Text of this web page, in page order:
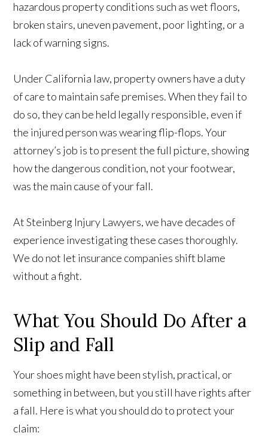
hazardous property conditions such as wet floors,
broken stairs, uneven pavement, poor lighting, or a
lack of warning signs.
Under California law, property owners have a duty
of care to maintain safe premises. When they fail to
do so, they can be held legally responsible, even if
the injured person was wearing flip-flops. Your
attorney’s job is to present the full picture, showing
how the dangerous condition, not your footwear,
was the main cause of your fall.
At Steinberg Injury Lawyers, we have decades of
experience investigating these cases thoroughly.
We do not let insurance companies shift blame
without a fight.
What You Should Do After a
Slip and Fall
Your shoes might have been stylish, practical, or
something in between, but you still have rights after
a fall. Here is what you should do to protect your
claim: